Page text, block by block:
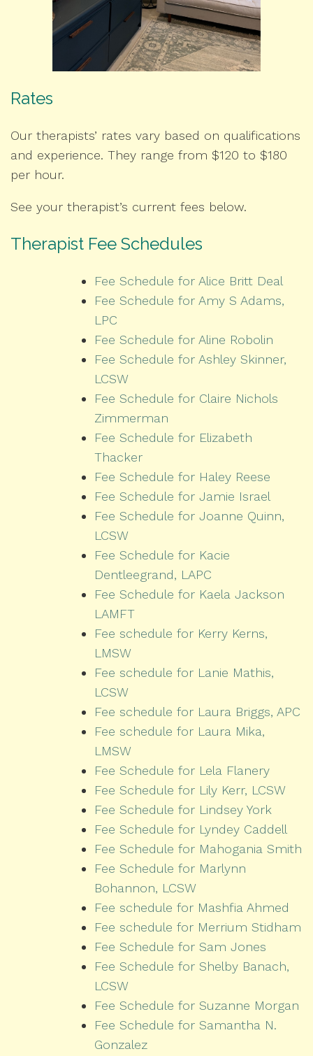
Rates
Our therapists’ rates vary based on qualifications
and experience. They range from $120 to $180
per hour.
See your therapist’s current fees below.
Therapist Fee Schedules
Fee Schedule for Alice Britt Deal
Fee Schedule for Amy S Adams,
LPC
Fee Schedule for Aline Robolin
Fee Schedule for Ashley Skinner,
LCSW
Fee Schedule for Claire Nichols
Zimmerman
Fee Schedule for Elizabeth
Thacker
Fee Schedule for Haley Reese
Fee Schedule for Jamie Israel
Fee Schedule for Joanne Quinn,
LCSW
Fee Schedule for Kacie
Dentleegrand, LAPC
Fee Schedule for Kaela Jackson
LAMFT
Fee schedule for Kerry Kerns,
LMSW
Fee schedule for Lanie Mathis,
LCSW
Fee schedule for Laura Briggs, APC
Fee schedule for Laura Mika,
LMSW
Fee Schedule for Lela Flanery
Fee Schedule for Lily Kerr, LCSW
Fee Schedule for Lindsey York
Fee Schedule for Lyndey Caddell
Fee Schedule for Mahogania Smith
Fee Schedule for Marlynn
Bohannon, LCSW
Fee schedule for Mashfia Ahmed
Fee schedule for Merrium Stidham
Fee Schedule for Sam Jones
Fee Schedule for Shelby Banach,
LCSW
Fee Schedule for Suzanne Morgan
Fee Schedule for Samantha N.
Gonzalez